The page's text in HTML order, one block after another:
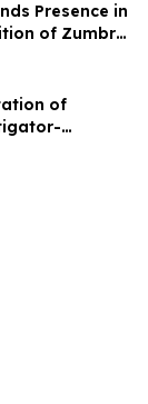
Presence in
of Zumbro
of
of